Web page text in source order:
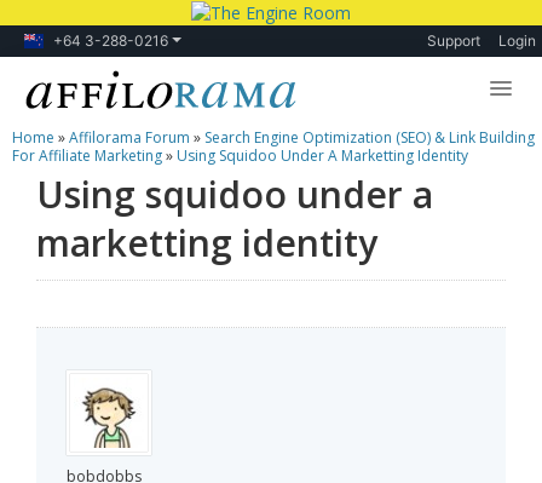
+64 3-288-0216 Support Login
Lessons
Products
Blog
Home »Affilorama Forum » Search Engine Optimization (SEO) & Link Building
For Affiliate Marketing» Using Squidoo Under A Marketting Identity
Using squidoo under a
marketting identity
bobdobbs